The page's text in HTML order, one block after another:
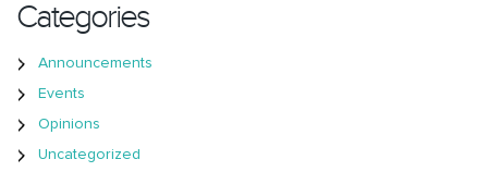
Categories
Announcements
Events
Opinions
Uncategorized